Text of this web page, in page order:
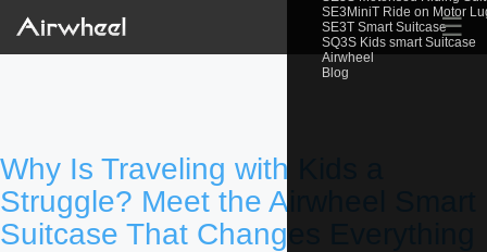
SE3MiniT Ride on Motor
SE3T Smart Suitcase
SQ3S Kids smart Suitcase
Airwheel
Blog
☰
Why Is Traveling with Kids a
Struggle? Meet the Airwheel Smart
Suitcase That Changes Everything